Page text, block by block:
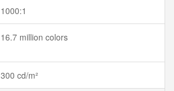
1000:1
16.7 million colors
300 cd/m²